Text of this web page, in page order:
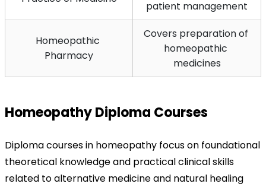
patient management
Homeopathic
Pharmacy
Covers preparation of
homeopathic
medicines
Homeopathy Diploma Courses
Diploma courses in homeopathy focus on foundational
theoretical knowledge and practical clinical skills
related to alternative medicine and natural healing